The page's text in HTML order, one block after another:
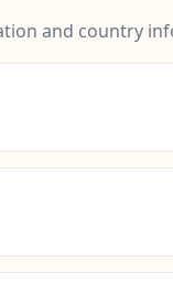
and country